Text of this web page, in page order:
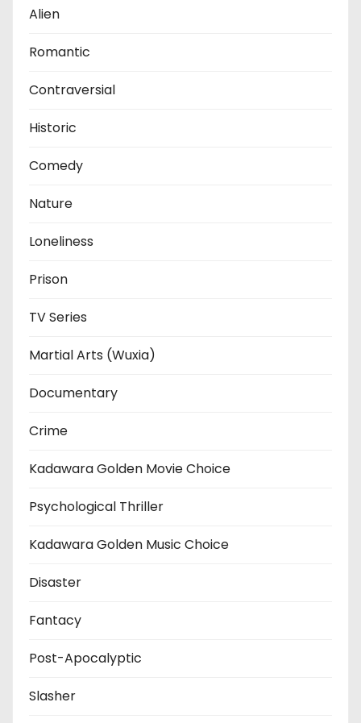
Alien
Romantic
Contraversial
Historic
Comedy
Nature
Loneliness
Prison
TV Series
Martial Arts (Wuxia)
Documentary
Crime
Kadawara Golden Movie Choice
Psychological Thriller
Kadawara Golden Music Choice
Disaster
Fantacy
Post-Apocalyptic
Slasher